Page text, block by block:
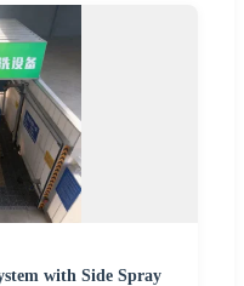
with Side Spray